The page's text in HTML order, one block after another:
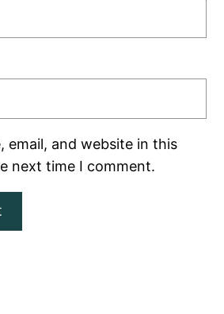
email, and website in this
next time I comment.